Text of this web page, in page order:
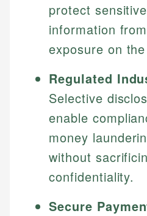
protect
information
exposure on
Regulated
Selective
enable
money
without
confidentiality.
Secure